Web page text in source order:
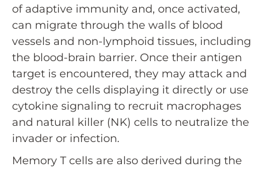
of adaptive immunity and, once activated,
can migrate through the walls of blood
vessels and non-lymphoid tissues, including
the blood-brain barrier. Once their antigen
target is encountered, they may attack and
destroy the cells displaying it directly or use
cytokine signaling to recruit macrophages
and natural killer (NK) cells to neutralize the
invader or infection.
Memory T cells are also derived during the